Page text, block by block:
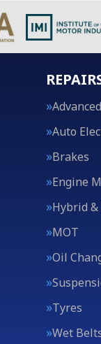
Auto
Brakes
Engine
Hybrid &
MOT
Oil
Tyres
Wet